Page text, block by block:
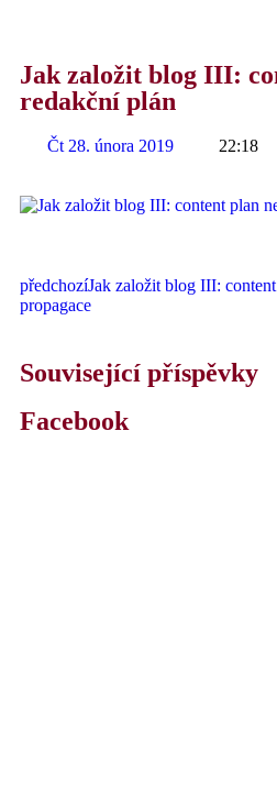
Jak založit blog III:
redakční plán
Čt 28. února 2019 22:18
předchozíJak založit blog III:
propagace
Související příspěvky
Facebook